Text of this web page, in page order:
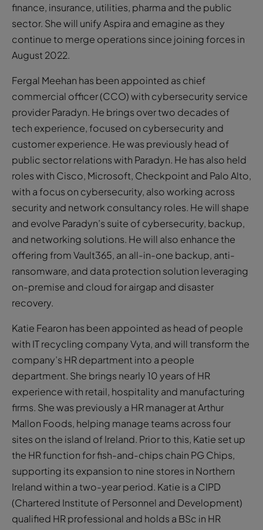
finance, insurance, utilities, pharma and the public
sector. She will unify Aspira and emagine as they
continue to merge operations since joining forces in
August 2022.
Fergal Meehan has been appointed as chief
commercial officer (CCO) with cybersecurity service
provider Paradyn. He brings over two decades of
tech experience, focused on cybersecurity and
customer experience. He was previously head of
public sector relations with Paradyn. He has also held
roles with Cisco, Microsoft, Checkpoint and Palo Alto,
with a focus on cybersecurity, also working across
security and network consultancy roles. He will shape
and evolve Paradyn’s suite of cybersecurity, backup,
and networking solutions. He will also enhance the
offering from Vault365, an all-in-one backup, anti-
ransomware, and data protection solution leveraging
on-premise and cloud for airgap and disaster
recovery.
Katie Fearon has been appointed as head of people
with IT recycling company Vyta, and will transform the
company’s HR department into a people
department. She brings nearly 10 years of HR
experience with retail, hospitality and manufacturing
firms. She was previously a HR manager at Arthur
Mallon Foods, helping manage teams across four
sites on the island of Ireland. Prior to this, Katie set up
the HR function for fish-and-chips chain PG Chips,
supporting its expansion to nine stores in Northern
Ireland within a two-year period. Katie is a CIPD
(Chartered Institute of Personnel and Development)
qualified HR professional and holds a BSc in HR